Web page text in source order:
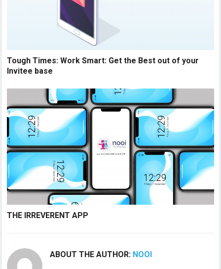
Tough Times: Work Smart: Get the Best out of your
Invitee base
THE IRREVERENT APP
ABOUT THE AUTHOR: NOOI